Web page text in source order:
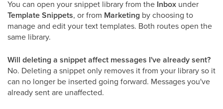
You can open your snippet library from the Inbox under
Template Snippets, or from Marketing by choosing to
manage and edit your text templates. Both routes open the
same library.
Will deleting a snippet affect messages I've already sent?
No. Deleting a snippet only removes it from your library so it
can no longer be inserted going forward. Messages you've
already sent are unaffected.